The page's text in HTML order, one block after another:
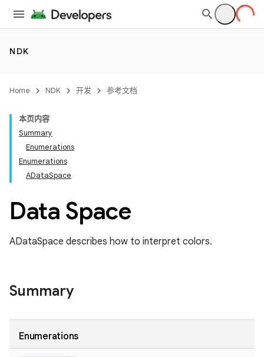
NDK
Home NDK 开发 参考文档
本页内容
Summary
Enumerations
Enumerations
ADataSpace
Data Space
ADataSpace describes how to interpret colors.
Summary
Enumerations